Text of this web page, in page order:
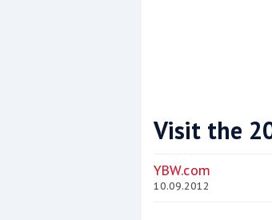
Visit the
YBW.com
10.09.2012